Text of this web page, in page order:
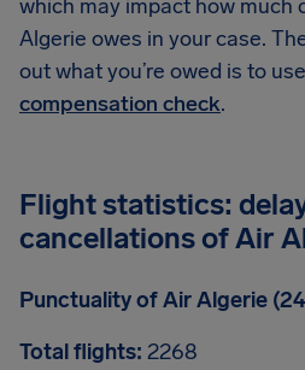
which may impact how much
Algerie owes in your case.
out what you’re owed is to
compensation check.
Flight statistics:
cancellations of Air
Punctuality of Air Algerie
Total flights: 2268